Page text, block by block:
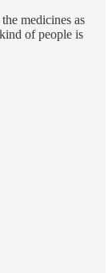
medicines as
of people is